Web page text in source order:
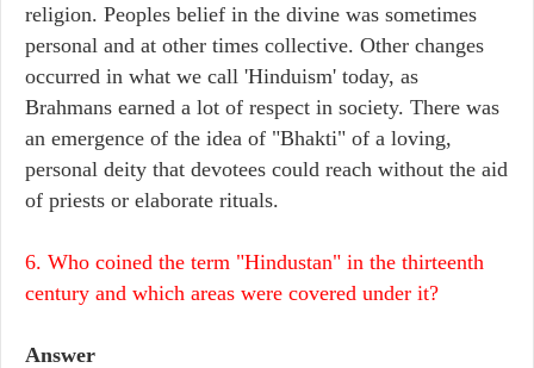
religion. Peoples belief in the divine was sometimes
personal and at other times collective. Other changes
occurred in what we call 'Hinduism' today, as
Brahmans earned a lot of respect in society. There was
an emergence of the idea of "Bhakti" of a loving,
personal deity that devotees could reach without the aid
of priests or elaborate rituals.
6. Who coined the term "Hindustan" in the thirteenth
century and which areas were covered under it?
Answer